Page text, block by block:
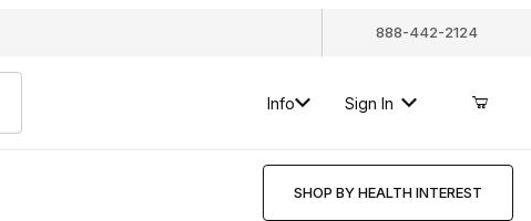
888-442-2124
Info Sign In
SHOP BY HEALTH INTEREST